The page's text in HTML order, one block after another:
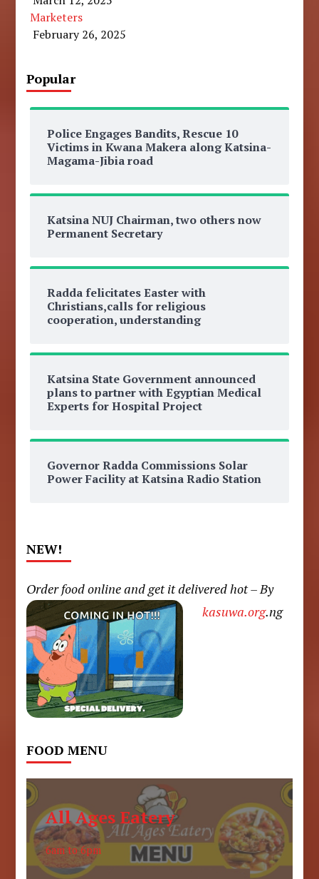
Marketers
February 26, 2025
Popular
Police Engages Bandits, Rescue 10
Victims in Kwana Makera along Katsina-
Magama-Jibia road
Katsina NUJ Chairman, two others now
Permanent Secretary
Radda felicitates Easter with
Christians,calls for religious
cooperation, understanding
Katsina State Government announced
plans to partner with Egyptian Medical
Experts for Hospital Project
Governor Radda Commissions Solar
Power Facility at Katsina Radio Station
NEW!
Order food online and get it delivered hot – By
kasuwa.org.ng
FOOD MENU
All Ages Eatery
6am to 6pm